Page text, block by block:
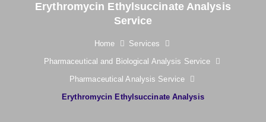
Erythromycin Ethylsuccinate Analysis
Service
Home
Services
Pharmaceutical and Biological Analysis Service
Pharmaceutical Analysis Service
Erythromycin Ethylsuccinate Analysis